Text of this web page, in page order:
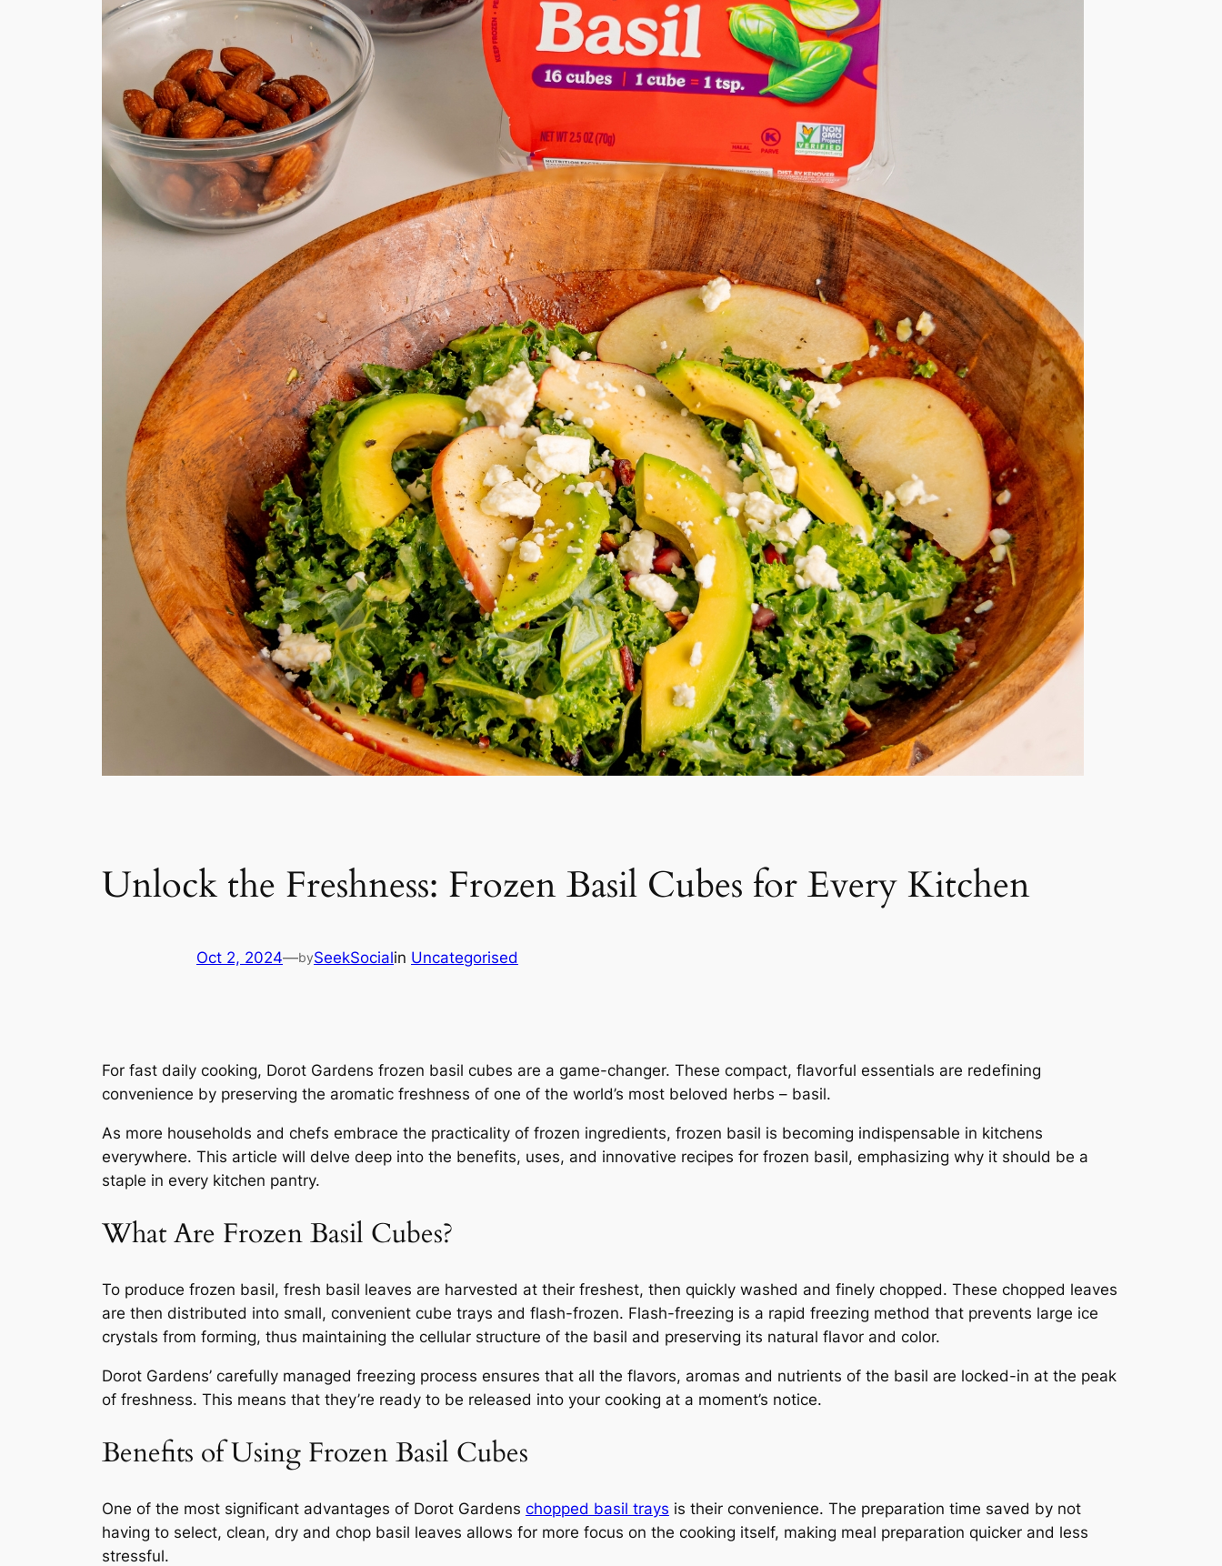
Unlock the Freshness: Frozen Basil Cubes for Every Kitchen
Oct 2, 2024—bySeekSocialin Uncategorised
For fast daily cooking, Dorot Gardens frozen basil cubes are a game-changer. These compact, flavorful essentials are redefining
convenience by preserving the aromatic freshness of one of the world’s most beloved herbs – basil.
As more households and chefs embrace the practicality of frozen ingredients, frozen basil is becoming indispensable in kitchens
everywhere. This article will delve deep into the benefits, uses, and innovative recipes for frozen basil, emphasizing why it should be a
staple in every kitchen pantry.
What Are Frozen Basil Cubes?
To produce frozen basil, fresh basil leaves are harvested at their freshest, then quickly washed and finely chopped. These chopped leaves
are then distributed into small, convenient cube trays and flash-frozen. Flash-freezing is a rapid freezing method that prevents large ice
crystals from forming, thus maintaining the cellular structure of the basil and preserving its natural flavor and color.
Dorot Gardens’ carefully managed freezing process ensures that all the flavors, aromas and nutrients of the basil are locked-in at the peak
of freshness. This means that they’re ready to be released into your cooking at a moment’s notice.
Benefits of Using Frozen Basil Cubes
One of the most significant advantages of Dorot Gardens chopped basil trays is their convenience. The preparation time saved by not
having to select, clean, dry and chop basil leaves allows for more focus on the cooking itself, making meal preparation quicker and less
stressful.